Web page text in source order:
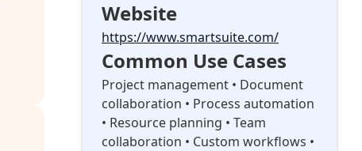
Website
https://www.smartsuite.com/
Common Use Cases
Project management • Document
collaboration • Process automation
• Resource planning • Team
collaboration • Custom workflows •